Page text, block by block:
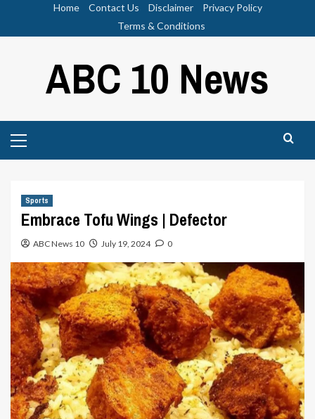
Home Contact Us Disclaimer
Privacy Policy
Terms & Conditions
ABC 10 News
Menu
Sports
Embrace Tofu Wings | Defector
ABC News 10 July 19, 2024 0